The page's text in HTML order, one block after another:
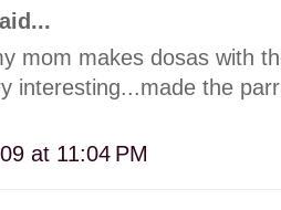
mom makes dosas with
interesting...made the
at 11:04 PM